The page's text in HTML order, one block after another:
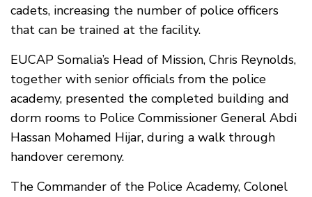
cadets, increasing the number of police officers
that can be trained at the facility.
EUCAP Somalia’s Head of Mission, Chris Reynolds,
together with senior officials from the police
academy, presented the completed building and
dorm rooms to Police Commissioner General Abdi
Hassan Mohamed Hijar, during a walk through
handover ceremony.
The Commander of the Police Academy, Colonel